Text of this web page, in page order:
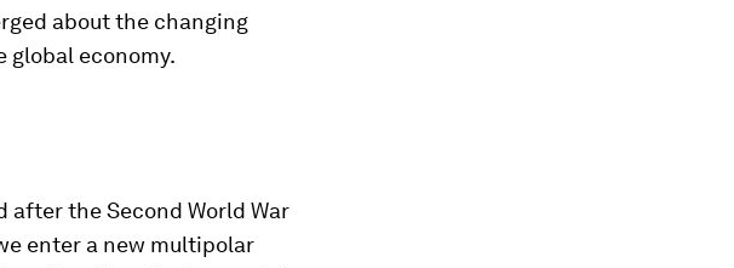
about the changing
economy.
the Second World War
enter a new multipolar